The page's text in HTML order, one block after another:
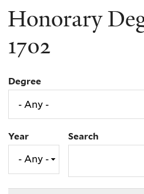
Honorary
1702
Degree
Year Search